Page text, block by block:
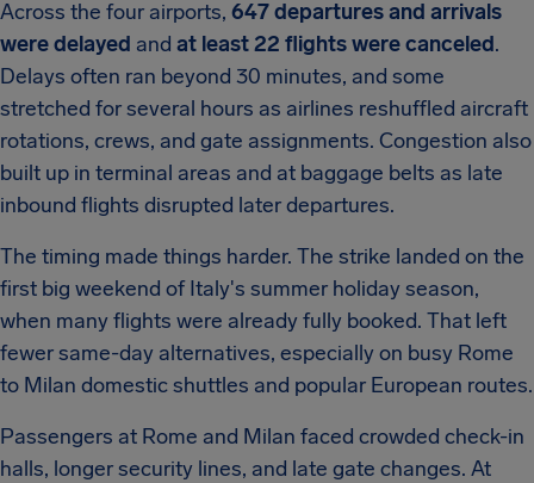
Across the four airports, 647 departures and arrivals
were delayed and at least 22 flights were canceled.
Delays often ran beyond 30 minutes, and some
stretched for several hours as airlines reshuffled aircraft
rotations, crews, and gate assignments. Congestion also
built up in terminal areas and at baggage belts as late
inbound flights disrupted later departures.
The timing made things harder. The strike landed on the
first big weekend of Italy's summer holiday season,
when many flights were already fully booked. That left
fewer same-day alternatives, especially on busy Rome
to Milan domestic shuttles and popular European routes.
Passengers at Rome and Milan faced crowded check-in
halls, longer security lines, and late gate changes. At